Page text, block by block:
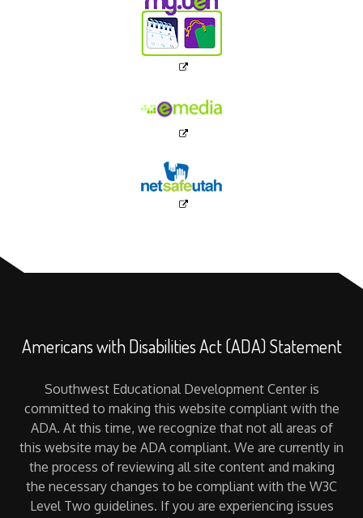
Americans with Disabilities Act (ADA) Statement
Southwest Educational Development Center is
committed to making this website compliant with the
ADA. At this time, we recognize that not all areas of
this website may be ADA compliant. We are currently in
the process of reviewing all site content and making
the necessary changes to be compliant with the W3C
Level Two guidelines. If you are experiencing issues